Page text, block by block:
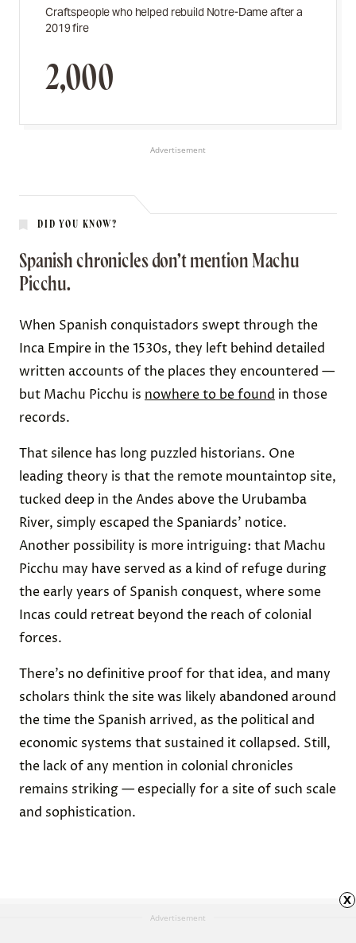
Craftspeople who helped rebuild Notre-Dame after a
2019 fire
2,000
Advertisement
DID YOU KNOW?
Spanish chronicles don’t mention Machu
Picchu.
When Spanish conquistadors swept through the
Inca Empire in the 1530s, they left behind detailed
written accounts of the places they encountered —
but Machu Picchu is nowhere to be found in those
records.
That silence has long puzzled historians. One
leading theory is that the remote mountaintop site,
tucked deep in the Andes above the Urubamba
River, simply escaped the Spaniards’ notice.
Another possibility is more intriguing: that Machu
Picchu may have served as a kind of refuge during
the early years of Spanish conquest, where some
Incas could retreat beyond the reach of colonial
forces.
There’s no definitive proof for that idea, and many
scholars think the site was likely abandoned around
the time the Spanish arrived, as the political and
economic systems that sustained it collapsed. Still,
the lack of any mention in colonial chronicles
remains striking — especially for a site of such scale
and sophistication.
Advertisement
x